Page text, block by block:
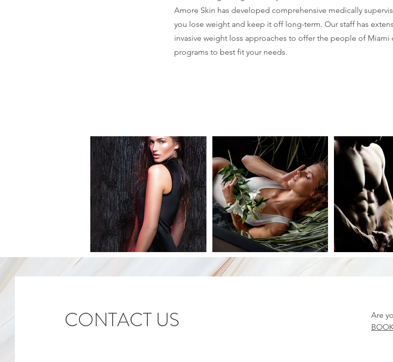
Amore Skin has developed comprehensive medically
you lose weight and keep it off long-term. Our staff has
invasive weight loss approaches to offer the people of
programs to best fit your needs.
CONTACT US
Are